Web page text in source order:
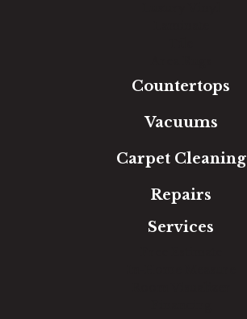
Countertops
Vacuums
Carpet Cleaning
Repairs
Services